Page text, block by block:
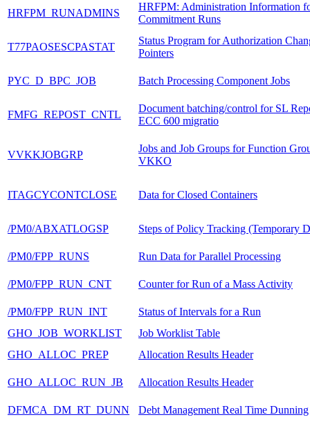
HRFPM_RUNADMINS
HRFPM: Administration Information
Commitment Runs
T77PAOSESCPASTAT
Status Program for Authorization
Pointers
PYC_D_BPC_JOB Batch Processing Component Jobs
FMFG_REPOST_CNTL
Document batching/control for SL
ECC 600 migratio
VVKKJOBGRP
Jobs and Job Groups for Function
VKKO
ITAGCYCONTCLOSE Data for Closed Containers
/PM0/ABXATLOGSP Steps of Policy Tracking (Temporary
/PM0/FPP_RUNS Run Data for Parallel Processing
/PM0/FPP_RUN_CNT Counter for Run of a Mass Activity
/PM0/FPP_RUN_INT
Status of Intervals for a Run
GHO_JOB_WORKLIST
Job Worklist Table
GHO_ALLOC_PREP
Allocation Results Header
GHO_ALLOC_RUN_JB Allocation Results Header
DFMCA_DM_RT_DUNN
Debt Management Real Time Dunning